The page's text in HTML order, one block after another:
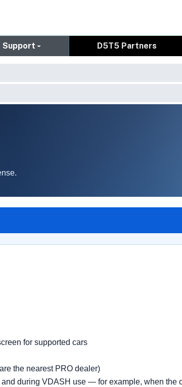
Support D5T5 Partners
for supported cars
the nearest PRO dealer)
during VDASH use — for example, when the